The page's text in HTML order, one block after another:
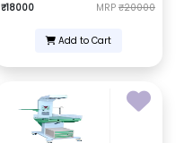
₹18000 MRP ₹20000
Add to Cart